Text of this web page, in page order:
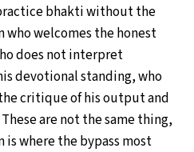
bhakti without the
who welcomes the honest
does not interpret
devotional standing, who
critique of his output and
are not the same thing,
where the bypass most